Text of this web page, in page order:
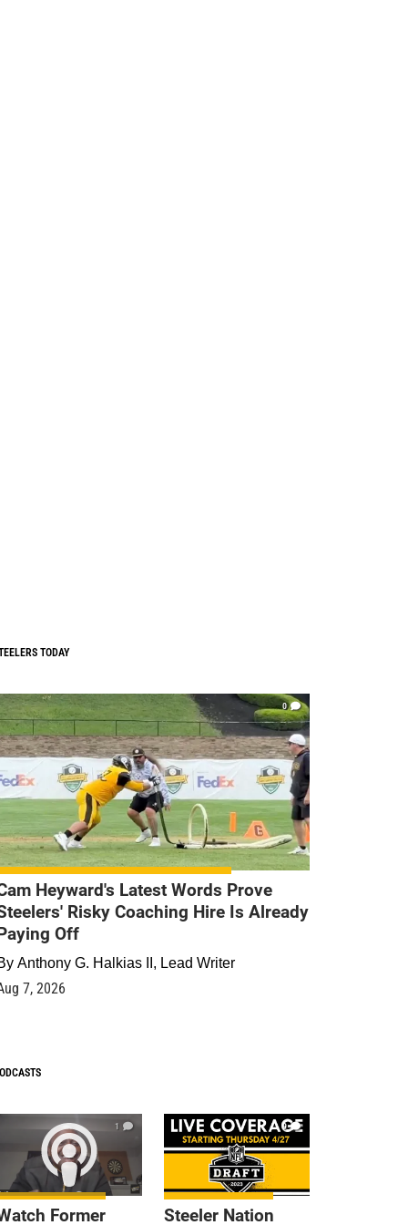
TODAY
0
Heyward's Latest Words Prove
Risky Coaching Hire Is Already
Off
Anthony G. Halkias II, Lead Writer
7, 2026
1
Former
9
Steeler Nation